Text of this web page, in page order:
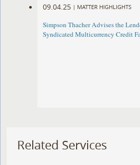
09.04.25 | MATTER HIGHLIGHTS
Simpson Thacher Advises the
Syndicated Multicurrency Credit
Related Services